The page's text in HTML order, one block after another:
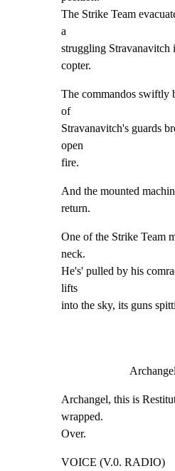
The Strike Team
a
struggling
copter.
The commandos swiftly
of
Stravanavitch's guards
open
fire.
And the mounted
return.
One of the Strike Team
neck.
He's' pulled by his
lifts
into the sky, its guns
Archangel, this is
wrapped.
Over.
VOICE (V.0. RADIO)